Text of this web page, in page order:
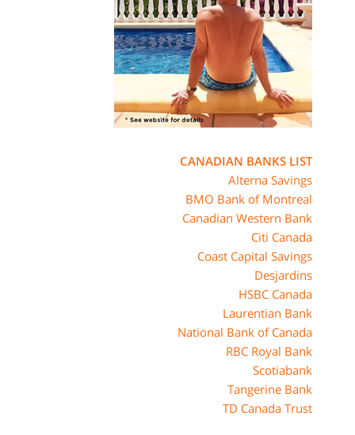
CANADIAN BANKS LIST
Alterna Savings
BMO Bank of Montreal
Canadian Western Bank
Citi Canada
Coast Capital Savings
Desjardins
HSBC Canada
Laurentian Bank
National Bank of Canada
RBC Royal Bank
Scotiabank
Tangerine Bank
TD Canada Trust